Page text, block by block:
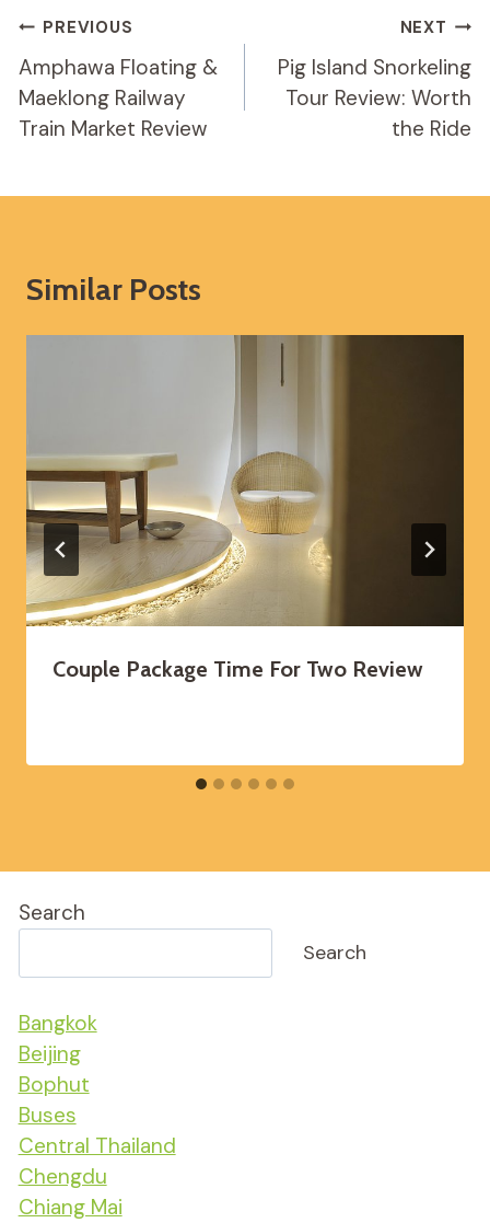
Post
Navigation
PREVIOUS
Amphawa Floating &
Maeklong Railway
Train Market Review
NEXT
Pig Island Snorkeling
Tour Review: Worth
the Ride
Similar Posts
Couple Package Time For Two Review
Search
Search
Bangkok
Beijing
Bophut
Buses
Central Thailand
Chengdu
Chiang Mai